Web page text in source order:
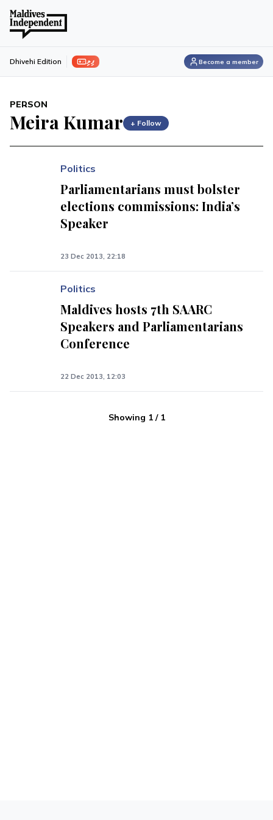
ފިލި Dhivehi Edition Become a member
PERSON
Meira Kumar + Follow
Politics
Parliamentarians must bolster
elections commissions: India’s
Speaker
23 Dec 2013, 22:18
Politics
Maldives hosts 7th SAARC
Speakers and Parliamentarians
Conference
22 Dec 2013, 12:03
Showing 1/ 1